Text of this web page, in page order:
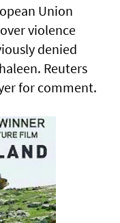
​Union
violence
denied
Reuters
for comment.